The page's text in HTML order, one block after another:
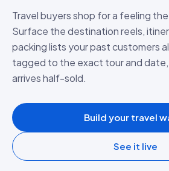
Travel buyers shop for a feeling
Surface the destination reels,
packing lists your past customers
tagged to the exact tour and
arrives half-sold.
Build your travel
See it live